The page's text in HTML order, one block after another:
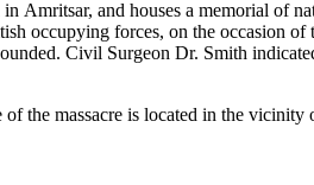
Amritsar, and houses a memorial of
occupying forces, on the occasion
Civil Surgeon Dr. Smith
the massacre is located in the